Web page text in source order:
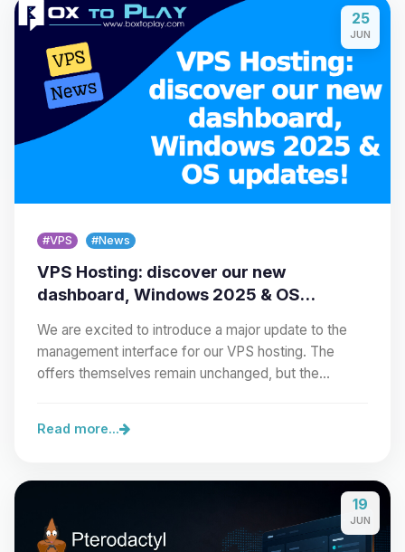
25
JUN
#VPS #News
VPS Hosting: discover our new
dashboard, Windows 2025 & OS
We are excited to introduce a major update to the
management interface for our VPS hosting. The
offers themselves remain unchanged, but the…
Read more...
19
JUN
Choupy, your little BoxToPlay
assistant. Tell me what you need,
and I’ll wiggle my tiny circuits to help
08/06/2026, 09:20 AM